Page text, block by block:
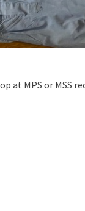
at MPS or MSS